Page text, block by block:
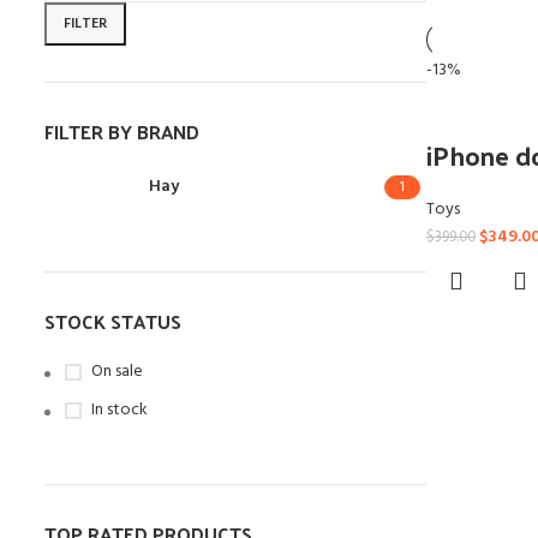
FILTER
FILTER BY BRAND
Hay 1
STOCK STATUS
On sale
In stock
-13%
iPhone
Toys
$399.00 $